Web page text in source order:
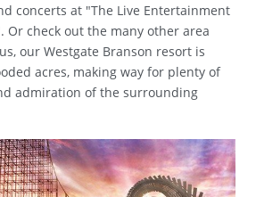
concerts at "The Live Entertainment
Or check out the many other area
our Westgate Branson resort is
acres, making way for plenty of
admiration of the surrounding